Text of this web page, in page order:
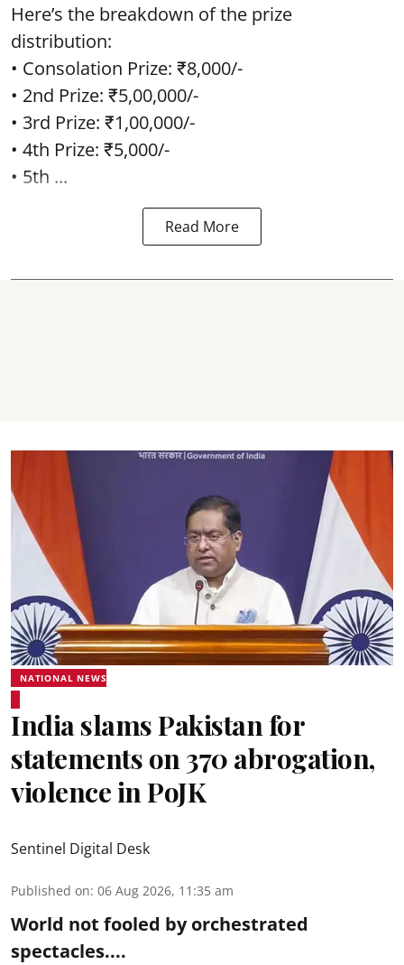
Here’s the breakdown of the prize
distribution:
• Consolation Prize: ₹8,000/-
• 2nd Prize: ₹5,00,000/-
• 3rd Prize: ₹1,00,000/-
• 4th Prize: ₹5,000/-
• 5th ...
Read More
NATIONAL NEWS
India slams Pakistan for
statements on 370 abrogation,
violence in PoJK
Sentinel Digital Desk
Published on: 06 Aug 2026, 11:35 am
World not fooled by orchestrated
spectacles....